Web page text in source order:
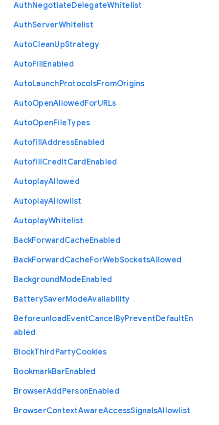
AuthNegotiateDelegateWhitelist
AuthServerWhitelist
AutoCleanUpStrategy
AutoFillEnabled
AutoLaunchProtocolsFromOrigins
AutoOpenAllowedForURLs
AutoOpenFileTypes
AutofillAddressEnabled
AutofillCreditCardEnabled
AutoplayAllowed
AutoplayAllowlist
AutoplayWhitelist
BackForwardCacheEnabled
BackForwardCacheForWebSocketsAllowed
BackgroundModeEnabled
BatterySaverModeAvailability
BeforeunloadEventCancelByPreventDefaultEn
abled
BlockThirdPartyCookies
BookmarkBarEnabled
BrowserAddPersonEnabled
BrowserContextAwareAccessSignalsAllowlist